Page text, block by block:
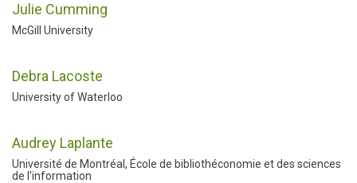
Julie Cumming
McGill University
Debra Lacoste
University of Waterloo
Audrey Laplante
Université de Montréal, École de bibliothéconomie et des sciences
de l'information